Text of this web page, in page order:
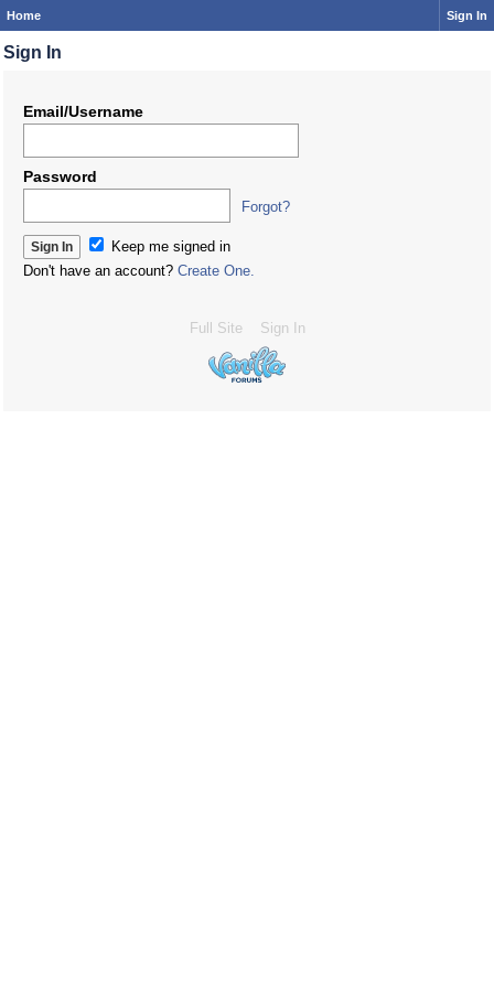
Home Sign In
Sign In
Email/Username
Password
Forgot?
Keep me signed in
Don't have an account? Create One.
Full Site Sign In